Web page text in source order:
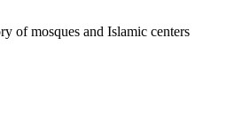
of mosques and Islamic centers